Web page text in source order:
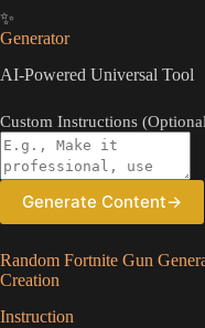
✨
Generator
AI-Powered Universal Tool
Custom Instructions
Generate Content→
Random Fortnite Gun
Creation
Instruction